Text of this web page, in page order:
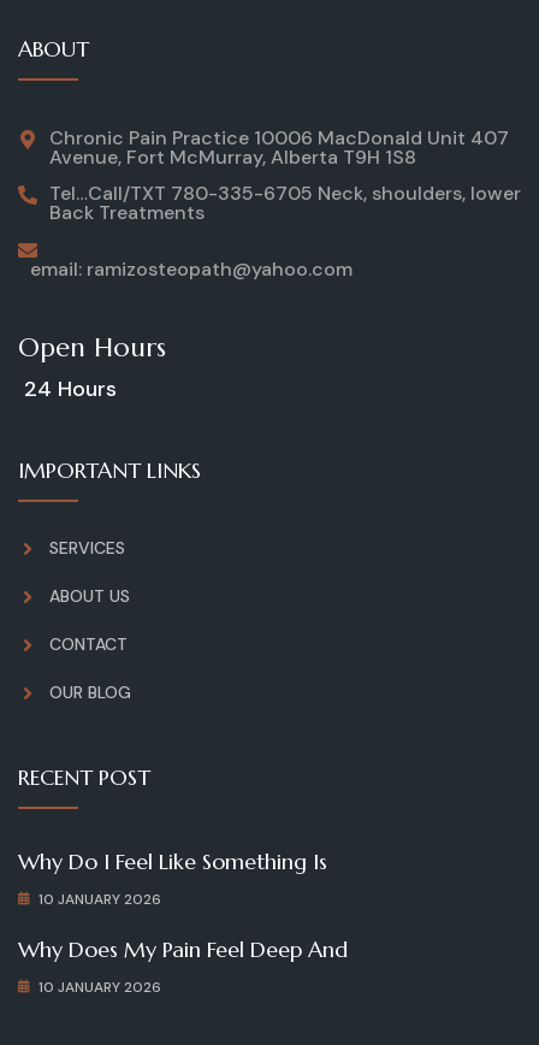
ABOUT
Chronic Pain Practice 10006 MacDonald Unit 407
Avenue, Fort McMurray, Alberta T9H 1S8
Tel…Call/TXT 780-335-6705 Neck, shoulders, lower
Back Treatments
email: ramizosteopath@yahoo.com
Open Hours
24 Hours
IMPORTANT LINKS
SERVICES
ABOUT US
CONTACT
OUR BLOG
RECENT POST
Why Do I Feel Like Something Is
10 JANUARY 2026
Why Does My Pain Feel Deep And
10 JANUARY 2026